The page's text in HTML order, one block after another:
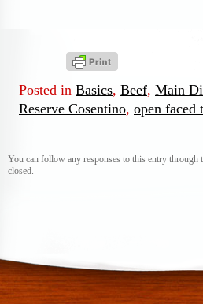
Posted in Basics, Beef, Main
Reserve Cosentino, open faced
You can follow any responses to this entry through
closed.